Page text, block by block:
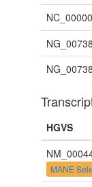
HGVS
MANE